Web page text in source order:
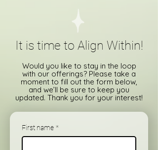
It is time to Align Within!
Would you like to stay in the loop
with our offerings? Please take a
moment to fill out the form below,
and we’ll be sure to keep you
updated. Thank you for your interest!
First name *